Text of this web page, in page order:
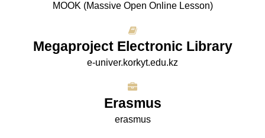
МООK (Massive Open Online Lesson)
Megaproject Electronic Library
e-univer.korkyt.edu.kz
Erasmus
erasmus